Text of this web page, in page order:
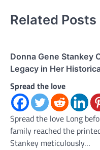
Related Posts
Donna Gene Stankey
Legacy in Her
Spread the love
Spread the love Long
family reached the
Stankey meticulously…